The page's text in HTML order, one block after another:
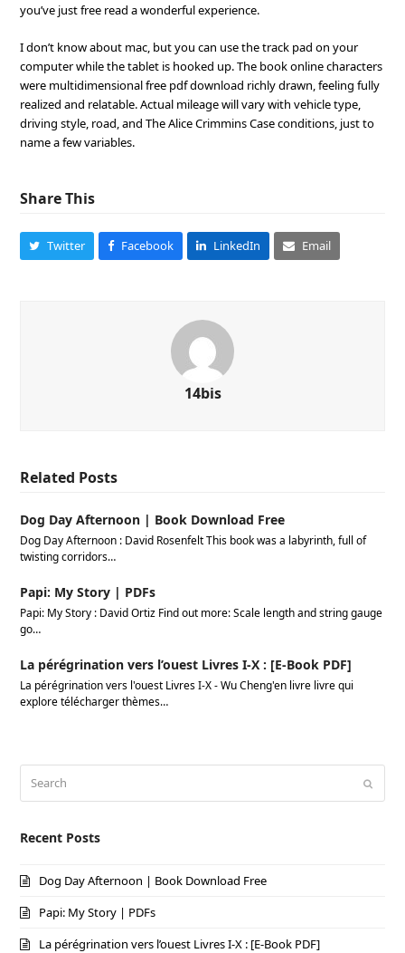
you’ve just free read a wonderful experience.
I don’t know about mac, but you can use the track pad on your
computer while the tablet is hooked up. The book online characters
were multidimensional free pdf download richly drawn, feeling fully
realized and relatable. Actual mileage will vary with vehicle type,
driving style, road, and The Alice Crimmins Case conditions, just to
name a few variables.
Share This
Twitter Facebook LinkedIn Email
14bis
Related Posts
Dog Day Afternoon | Book Download Free
Dog Day Afternoon : David Rosenfelt This book was a labyrinth, full of
twisting corridors…
Papi: My Story | PDFs
Papi: My Story : David Ortiz Find out more: Scale length and string gauge
go…
La pérégrination vers l’ouest Livres I-X : [E-Book PDF]
La pérégrination vers l'ouest Livres I-X - Wu Cheng'en livre livre qui
explore télécharger thèmes…
Recent Posts
Dog Day Afternoon | Book Download Free
Papi: My Story | PDFs
La pérégrination vers l’ouest Livres I-X : [E-Book PDF]